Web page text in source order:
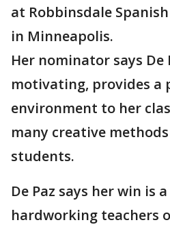
at Robbinsdale
in Minneapolis.
Her nominator says De
motivating, provides a
environment to her
many creative
students.
De Paz says her win is
hardworking teachers